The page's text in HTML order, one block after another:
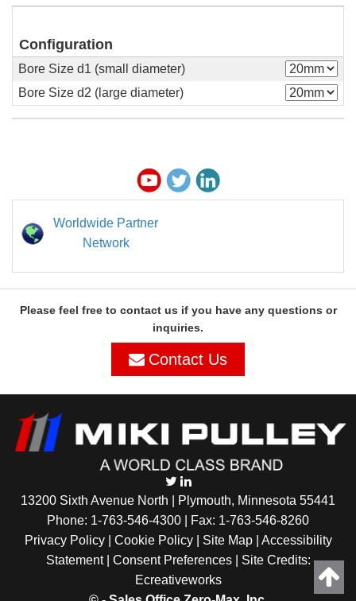
Configuration
Bore Size d1 (small diameter)
Bore Size d2 (large diameter)
Worldwide Partner
Network
Please feel free to contact us if you have any questions or
inquiries.
Contact Us
13200 Sixth Avenue North | Plymouth, Minnesota 55441
Phone: 1-763-546-4300 | Fax: 1-763-546-8260
Privacy Policy | Cookie Policy| Site Map| Accessibility
Statement| Consent Preferences| Site Credits:
Ecreativeworks